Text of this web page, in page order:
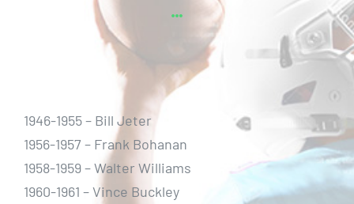
1946-1955 – Bill Jeter
1956-1957 – Frank Bohanan
1958-1959 – Walter Williams
1960-1961 – Vince Buckley